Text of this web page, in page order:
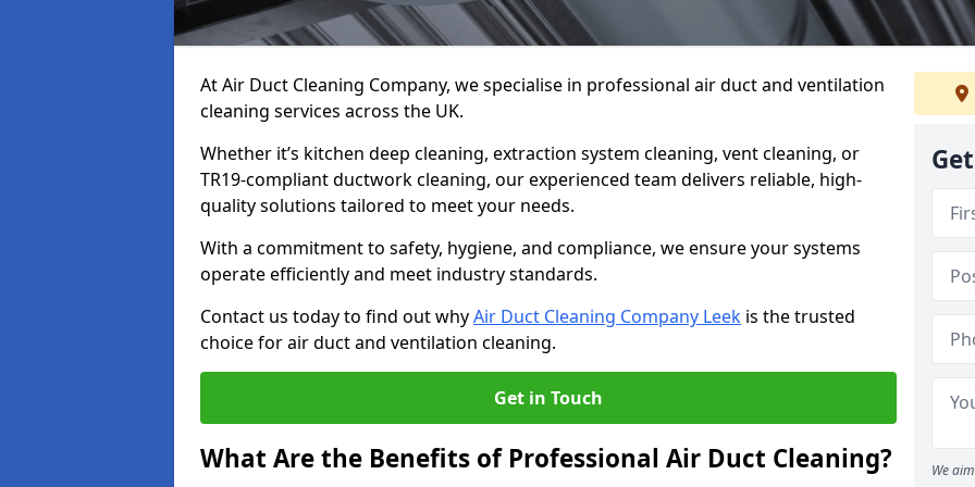
At Air Duct Cleaning Company, we specialise in professional air duct and ventilation
cleaning services across the UK.
Whether it’s kitchen deep cleaning, extraction system cleaning, vent cleaning, or
TR19-compliant ductwork cleaning, our experienced team delivers reliable, high-
quality solutions tailored to meet your needs.
With a commitment to safety, hygiene, and compliance, we ensure your systems
operate efficiently and meet industry standards.
Contact us today to find out whyAir Duct Cleaning Company Leek is the trusted
choice for air duct and ventilation cleaning.
Get in Touch
What Are the Benefits of Professional Air Duct Cleaning? We